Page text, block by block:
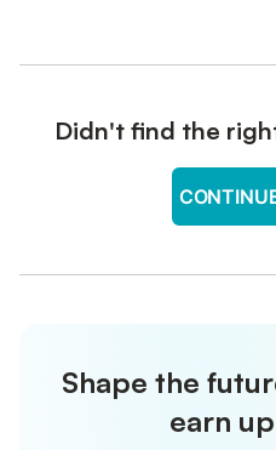
Didn't find the
Shape the
earn